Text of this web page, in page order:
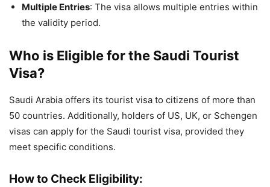
Multiple Entries: The visa allows multiple entries within
the validity period.
Who is Eligible for the Saudi Tourist
Visa?
Saudi Arabia offers its tourist visa to citizens of more than
50 countries. Additionally, holders of US, UK, or Schengen
visas can apply for the Saudi tourist visa, provided they
meet specific conditions.
How to Check Eligibility: